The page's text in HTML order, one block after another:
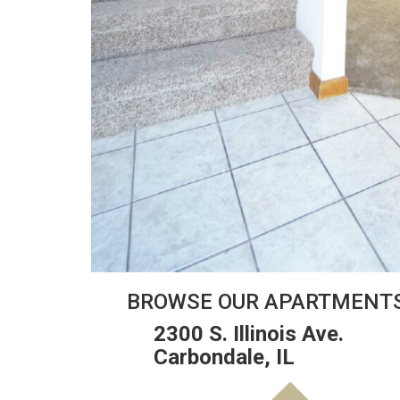
BROWSE OUR
2300 S. Illinois Ave.
Carbondale, IL